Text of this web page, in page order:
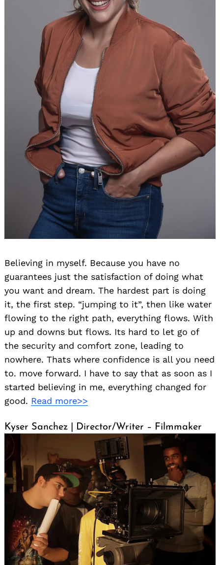
Believing in myself. Because you have no
guarantees just the satisfaction of doing what
you want and dream. The hardest part is doing
it, the first step. “jumping to it”, then like water
flowing to the right path, everything flows. With
up and downs but flows. Its hard to let go of
the security and comfort zone, leading to
nowhere. Thats where confidence is all you need
to. move forward. I have to say that as soon as I
started believing in me, everything changed for
good. Read more>>
Kyser Sanchez | Director/Writer – Filmmaker